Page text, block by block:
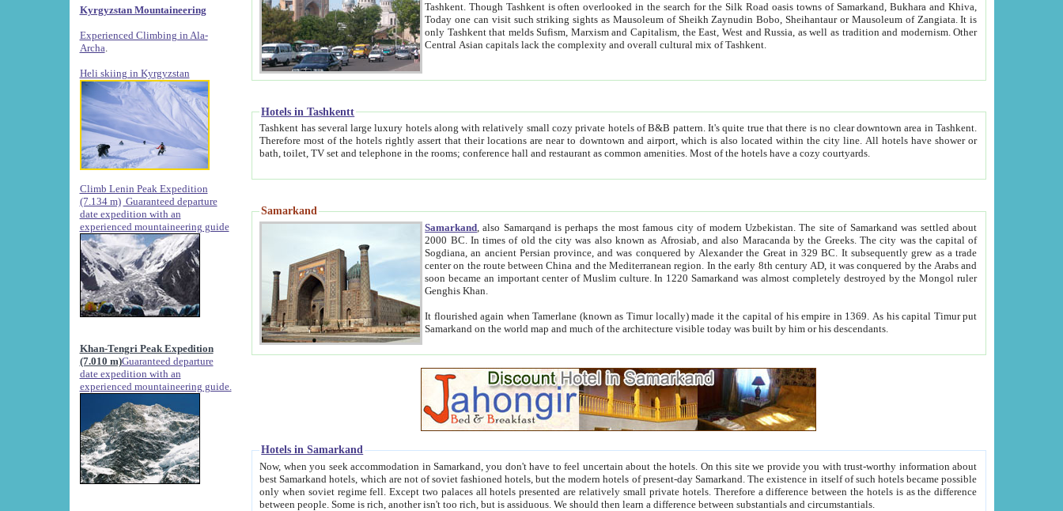
Kyrgyzstan Mountaineering
Experienced Climbing in Ala-
Archa
Heli skiing in Kyrgyzstan
Climb Lenin Peak Expedition
(7.134 m) Guaranteed departure
date expedition with an
experienced mountaineering guide
Khan-Tengri Peak Expedition
(7.010 m)Guaranteed departure
date expedition with an
experienced mountaineering guide.
Tashkent. Though Tashkent is often overlooked in the search for the Silk Road oasis towns of Samarkand, Bukhara and Khiva,
Today one can visit such striking sights as Mausoleum of Sheikh Zaynudin Bobo, Sheihantaur or Mausoleum of Zangiata. It is
only Tashkent that melds Sufism, Marxism and Capitalism, the East, West and Russia, as well as tradition and modernism. Other
Central Asian capitals lack the complexity and overall cultural mix of Tashkent.
Hotels in Tashkentt
Tashkent has several large luxury hotels along with relatively small cozy private hotels of B&B pattern. It's quite true that there is no clear downtown area in Tashkent.
Therefore most of the hotels rightly assert that their locations are near to downtown and airport, which is also located within the city line. All hotels have shower or
bath, toilet, TV set and telephone in the rooms; conference hall and restaurant as common amenities. Most of the hotels have a cozy courtyards.
Samarkand
Samarkand , also Samarqand is perhaps the most famous city of modern Uzbekistan.The site of Samarkand was settled about
2000 BC. In times of old the city was also known as Afrosiab, and also Maracanda by the Greeks. The city was the capital of
Sogdiana, an ancient Persian province, and was conquered by Alexander the Great in 329 BC. It subsequently grew as a trade
center on the route between China and the Mediterranean region. In the early 8th century AD, it was conquered by the Arabs and
soon became an important center of Muslim culture. In 1220 Samarkand was almost completely destroyed by the Mongol ruler
Genghis Khan.
It flourished again when Tamerlane (known as Timur locally) made it the capital of his empire in 1369. As his capital Timur put
Samarkand on the world map and much of the architecture visible today was built by him or his descendants.
Hotels in Samarkand
Now, when you seek accommodation in Samarkand, you don't have to feel uncertain about the hotels. On this site we provide you with trust-worthy information about
best Samarkand hotels, which are not of soviet fashioned hotels, but the modern hotels of present-day Samarkand. The existence in itself of such hotels became possible
only when soviet regime fell. Except two palaces all hotels presented are relatively small private hotels. Therefore a difference between the hotels is as the difference
between people. Some is rich, another isn't too rich, but is assiduous. We should then learn a difference between substantials and circumstantials.